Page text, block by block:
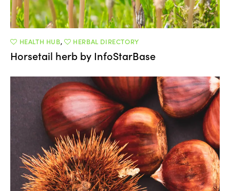
HEALTH HUB, HERBAL DIRECTORY
Horsetail herb by InfoStarBase